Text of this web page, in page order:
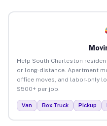
Help South Charleston
or long-distance. Apartment
office moves, and labor-only
$500+ per job.
Van Box Truck Pickup